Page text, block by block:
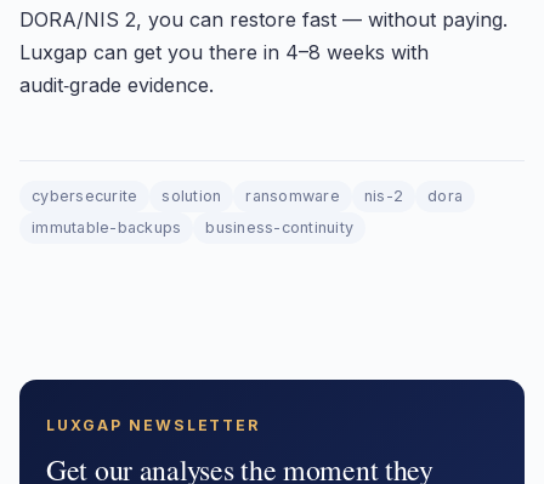
DORA/NIS 2, you can restore fast — without paying.
Luxgap can get you there in 4–8 weeks with
audit‑grade evidence.
cybersecurite solution ransomware nis-2
dora
immutable-backups
business-continuity
LUXGAP NEWSLETTER
Get our analyses the moment they